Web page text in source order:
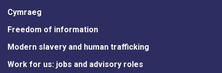
Cymraeg
Freedom of information
Modern slavery and human trafficking
Work for us: jobs and advisory roles